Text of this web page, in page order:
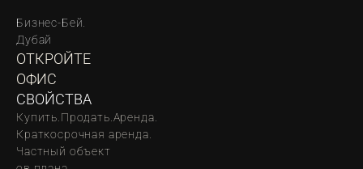
Бизнес-Бей.
Дубай
ОТКРОЙТЕ
ОФИС
СВОЙСТВА
Купить. Продать. Аренда.
Краткосрочная аренда.
Частный объект